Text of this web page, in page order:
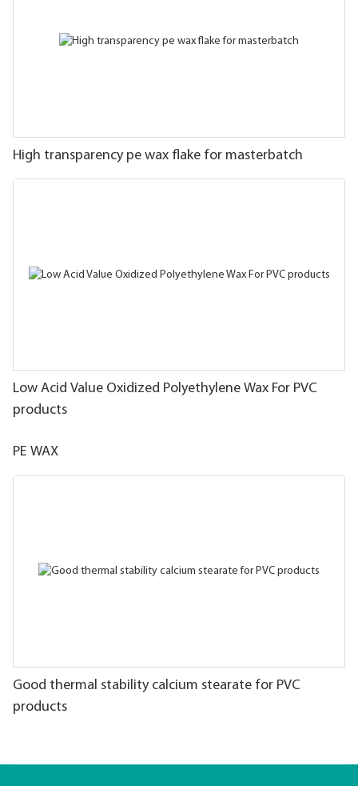
High transparency pe wax flake for masterbatch
Low Acid Value Oxidized Polyethylene Wax For PVC
products
PE WAX
Good thermal stability calcium stearate for PVC
products